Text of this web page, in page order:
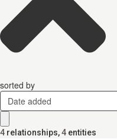
sorted by
Date added
4 relationships,4 entities